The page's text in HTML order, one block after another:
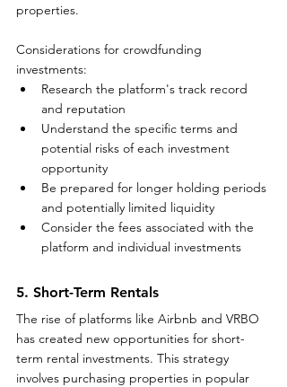
properties.
Considerations for crowdfunding
investments:
Research the platform's track record
and reputation
Understand the specific terms and
potential risks of each investment
opportunity
Be prepared for longer holding periods
and potentially limited liquidity
Consider the fees associated with the
platform and individual investments
5. Short-Term Rentals
The rise of platforms like Airbnb and VRBO
has created new opportunities for short-
term rental investments. This strategy
involves purchasing properties in popular